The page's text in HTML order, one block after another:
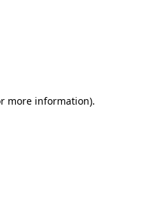
more information).